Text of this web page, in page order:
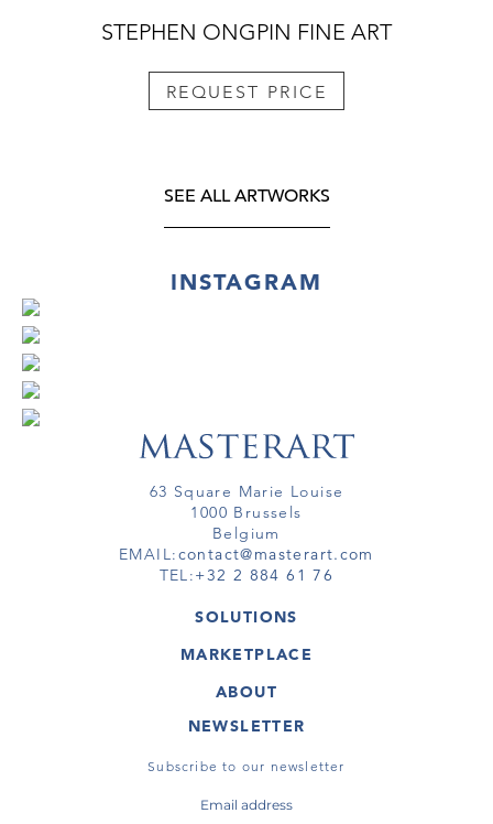
STEPHEN ONGPIN FINE ART
REQUEST PRICE
SEE ALL ARTWORKS
INSTAGRAM
63 Square Marie Louise
1000 Brussels
Belgium
EMAIL:contact@masterart.com
TEL:+32 2 884 61 76
SOLUTIONS
GALLERY
ARTIST
VIRTUAL TOUR
MARKETPLACE
ARTWORKS
VIRTUAL TOURS
ABOUT
MASTERART
TERMS & CONDITIONS
NEWSLETTER
Subscribe to our newsletter